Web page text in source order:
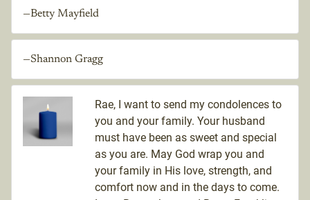
—Betty Mayfield
—Shannon Gragg
Rae, I want to send my condolences to
you and your family. Your husband
must have been as sweet and special
as you are. May God wrap you and
your family in His love, strength, and
comfort now and in the days to come.